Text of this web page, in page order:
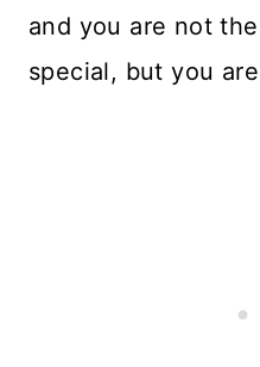
and you are not
special, but you